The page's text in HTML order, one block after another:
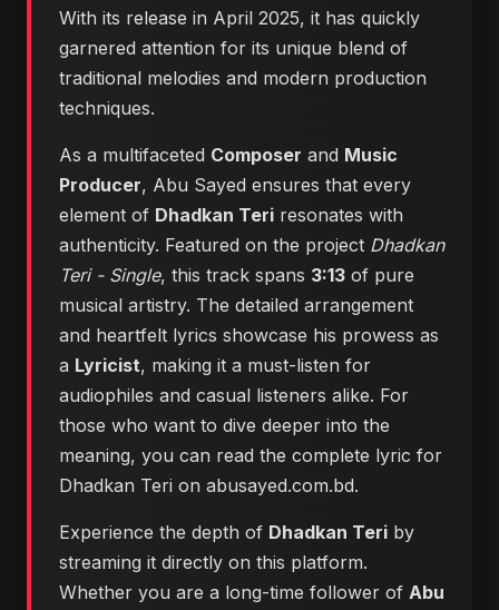
With its release in April 2025, it has quickly
garnered attention for its unique blend of
traditional melodies and modern production
techniques.
As a multifaceted Composer and Music
Producer, Abu Sayed ensures that every
element of Dhadkan Teri resonates with
authenticity. Featured on the project Dhadkan
Teri - Single, this track spans 3:13 of pure
musical artistry. The detailed arrangement
and heartfelt lyrics showcase his prowess as
a Lyricist, making it a must-listen for
audiophiles and casual listeners alike. For
those who want to dive deeper into the
meaning, you can read the complete lyric for
Dhadkan Teri on abusayed.com.bd.
Experience the depth of Dhadkan Teri by
streaming it directly on this platform.
Whether you are a long-time follower of Abu